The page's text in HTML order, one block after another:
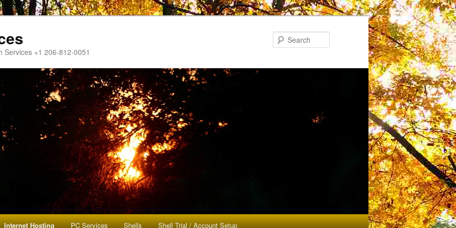
Services +1 206-812-0051
Internet Hosting PC Services Shells Shell Trial / Account Setup